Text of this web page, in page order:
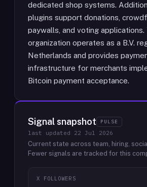
dedicated shop systems.
plugins support donations,
paywalls, and voting applications.
organization operates as a B.V.
Netherlands and provides
infrastructure for merchants
Bitcoin payment acceptance.
Signal snapshot PULSE
last updated 22 Jul 2026
Current state across team, hiring,
Fewer signals are tracked for this
X FOLLOWERS